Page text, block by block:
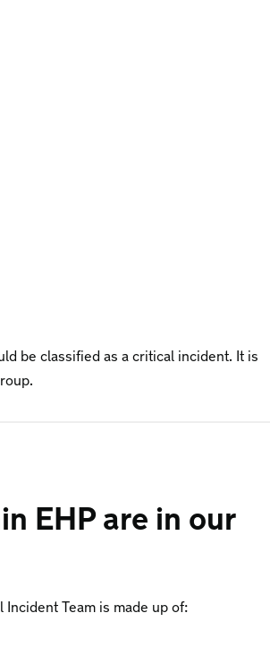
be classified as a critical incident. It is
EHP are in our
Team is made up of: